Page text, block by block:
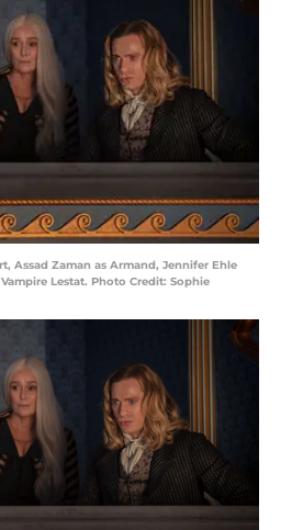
Assad Zaman as Armand, Jennifer Ehle
Lestat. Photo Credit: Sophie